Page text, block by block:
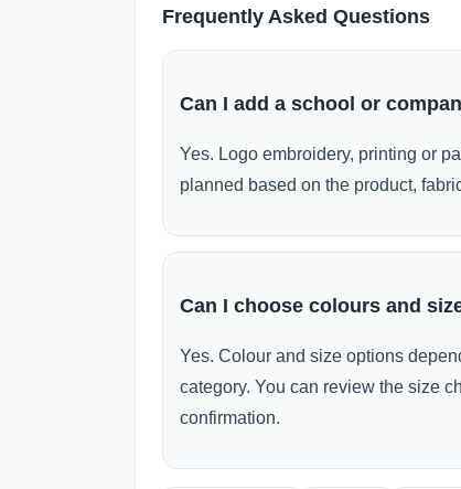
Frequently Asked Questions
Can I add a school or
Yes. Logo embroidery, printing or
planned based on the product,
Can I choose colours and
Yes. Colour and size options
category. You can review the size
confirmation.